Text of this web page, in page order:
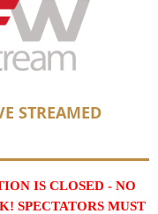
STREAMED
IS CLOSED - NO
SPECTATORS MUST